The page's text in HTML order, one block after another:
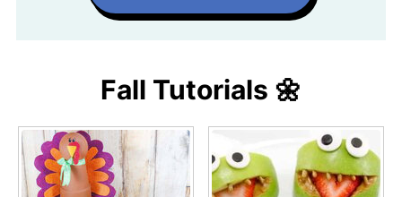
Fall Tutorials 🌼